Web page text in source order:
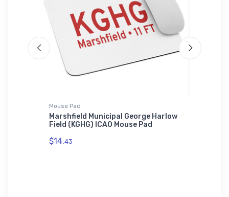
Mouse Pad
Marshfield Municipal George Harlow
Field (KGHG) ICAO Mouse Pad
$14.43